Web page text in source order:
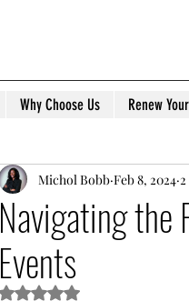
Why Choose Us Renew
Navigating the
Events
Michol Bobb Feb 8, 2024
Rated NaN out of 5 stars.